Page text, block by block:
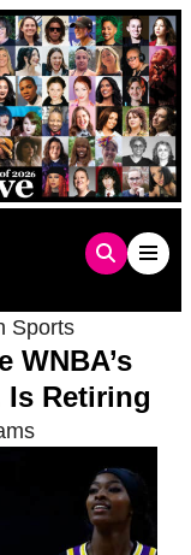
Sports
WNBA’s
Is Retiring